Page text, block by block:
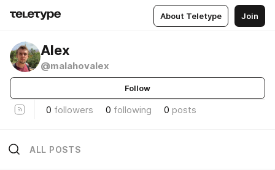
About Teletype Join
Alex
@malahovalex
Follow
0 followers 0 following 0 posts
ALL POSTS